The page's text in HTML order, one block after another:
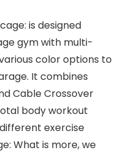
is designed
gym with multi-
color options to
It combines
Cable Crossover
body workout
exercise
What is more, we